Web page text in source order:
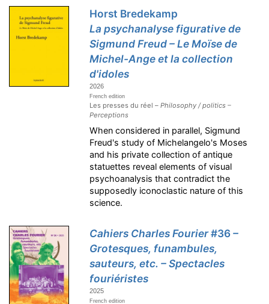
Horst Bredekamp
La psychanalyse figurative de
Sigmund Freud – Le Moïse de
Michel-Ange et la collection
d'idoles
2026
French edition
Les presses du réel –Philosophy / politics –
Perceptions
When considered in parallel, Sigmund
Freud's study of Michelangelo's Moses
and his private collection of antique
statuettes reveal elements of visual
psychoanalysis that contradict the
supposedly iconoclastic nature of this
science.
Cahiers Charles Fourier#36–
Grotesques, funambules,
sauteurs, etc. – Spectacles
fouriéristes
2025
French edition